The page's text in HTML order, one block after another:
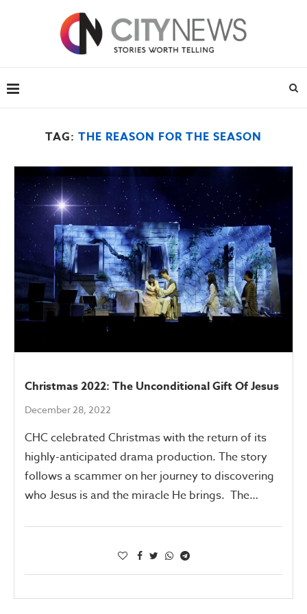
TAG: THE REASON FOR THE SEASON
Christmas 2022: The Unconditional Gift Of Jesus
December 28, 2022
CHC celebrated Christmas with the return of its
highly-anticipated drama production. The story
follows a scammer on her journey to discovering
who Jesus is and the miracle He brings. The…